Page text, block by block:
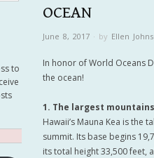
OCEAN
June 8, 2017 · by Ellen
In honor of World Oceans
the ocean!
1. The largest
Hawaii’s Mauna Kea is
summit. Its base begins
its total height 33,500 feet,
to